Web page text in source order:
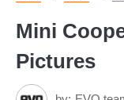
Mini
Pictures